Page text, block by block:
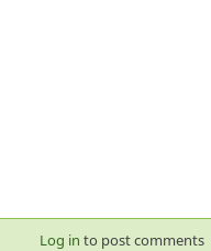
Log in to post comments